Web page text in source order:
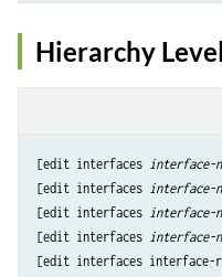
Hierarchy Level
[edit interfaces interface-
[edit interfaces interface-
[edit interfaces interface-
[edit interfaces interface-
[edit interfaces interface-